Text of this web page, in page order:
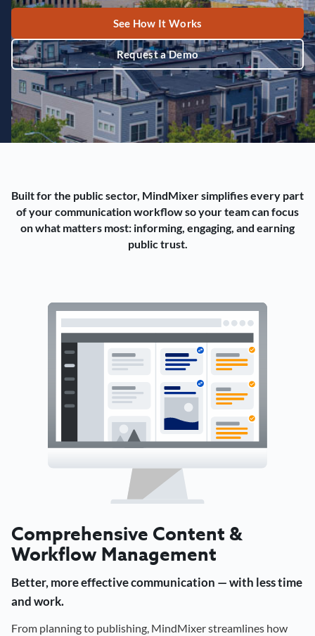
See How It Works
Request a Demo
Built for the public sector, MindMixer simplifies every part
of your communication workflow so your team can focus
on what matters most: informing, engaging, and earning
public trust.
Comprehensive Content &
Workflow Management
Better, more effective communication — with less time
and work.
From planning to publishing, MindMixer streamlines how